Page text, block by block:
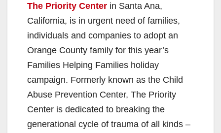
The Priority Center in Santa Ana,
California, is in urgent need of families,
individuals and companies to adopt an
Orange County family for this year’s
Families Helping Families holiday
campaign. Formerly known as the Child
Abuse Prevention Center, The Priority
Center is dedicated to breaking the
generational cycle of trauma of all kinds –